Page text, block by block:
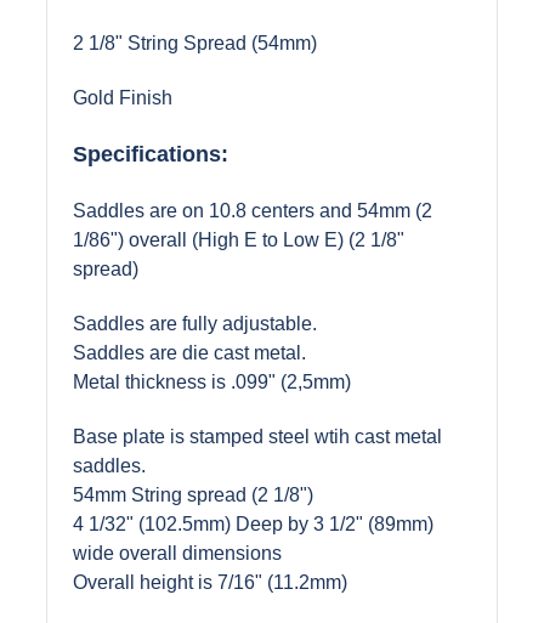
2 1/8" String Spread (54mm)
Gold Finish
Specifications:
Saddles are on 10.8 centers and 54mm (2
1/86") overall (High E to Low E) (2 1/8"
spread)
Saddles are fully adjustable.
Saddles are die cast metal.
Metal thickness is .099" (2,5mm)
Base plate is stamped steel wtih cast metal
saddles.
54mm String spread (2 1/8")
4 1/32" (102.5mm) Deep by 3 1/2" (89mm)
wide overall dimensions
Overall height is 7/16" (11.2mm)